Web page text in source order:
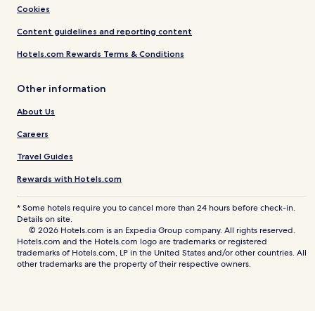
Cookies
Content guidelines and reporting content
Hotels.com Rewards Terms & Conditions
Other information
About Us
Careers
Travel Guides
Rewards with Hotels.com
* Some hotels require you to cancel more than 24 hours before check-in.
Details on site.
© 2026 Hotels.com is an Expedia Group company. All rights reserved.
Hotels.com and the Hotels.com logo are trademarks or registered
trademarks of Hotels.com, LP in the United States and/or other countries. All
other trademarks are the property of their respective owners.